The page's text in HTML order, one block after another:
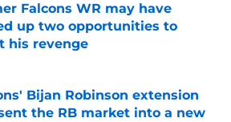
Falcons WR may have
up two opportunities to
his revenge
by on Invalid Date
Bijan Robinson extension
the RB market into a new